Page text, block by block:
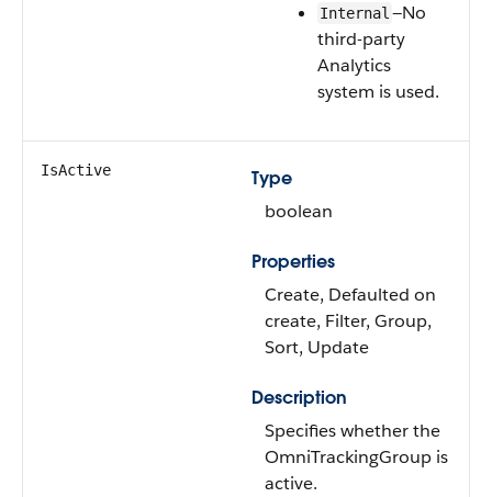
Internal —No
third-party
Analytics
system is used.
IsActive
Type
boolean
Properties
Create, Defaulted on
create, Filter, Group,
Sort, Update
Description
Specifies whether the
OmniTrackingGroup is
active.